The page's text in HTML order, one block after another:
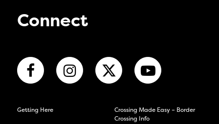
Connect
Getting Here
Crossing Made Easy – Border
Crossing Info